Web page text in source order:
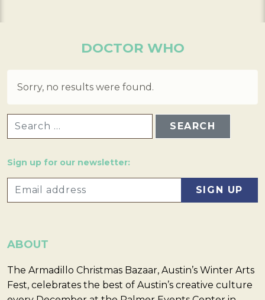
DOCTOR WHO
Sorry, no results were found.
Sign up for our newsletter:
ABOUT
The Armadillo Christmas Bazaar, Austin’s Winter Arts
Fest, celebrates the best of Austin’s creative culture